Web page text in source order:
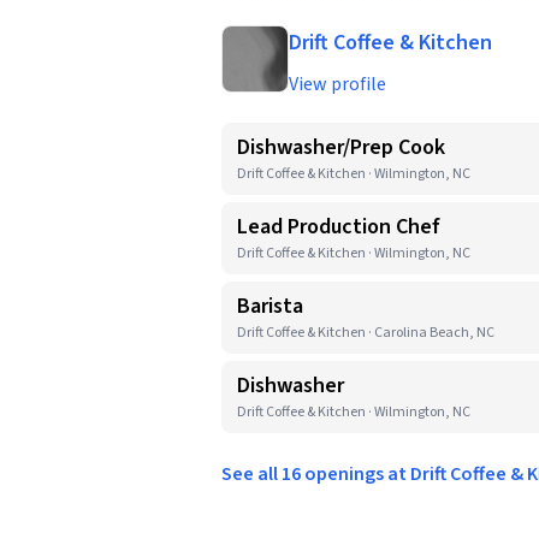
Drift Coffee & Kitchen
View profile
Dishwasher/Prep Cook
Drift Coffee & Kitchen · Wilmington, NC
Lead Production Chef
Drift Coffee & Kitchen · Wilmington, NC
Barista
Drift Coffee & Kitchen · Carolina Beach, NC
Dishwasher
Drift Coffee & Kitchen · Wilmington, NC
See all 16 openings at Drift Coffee &